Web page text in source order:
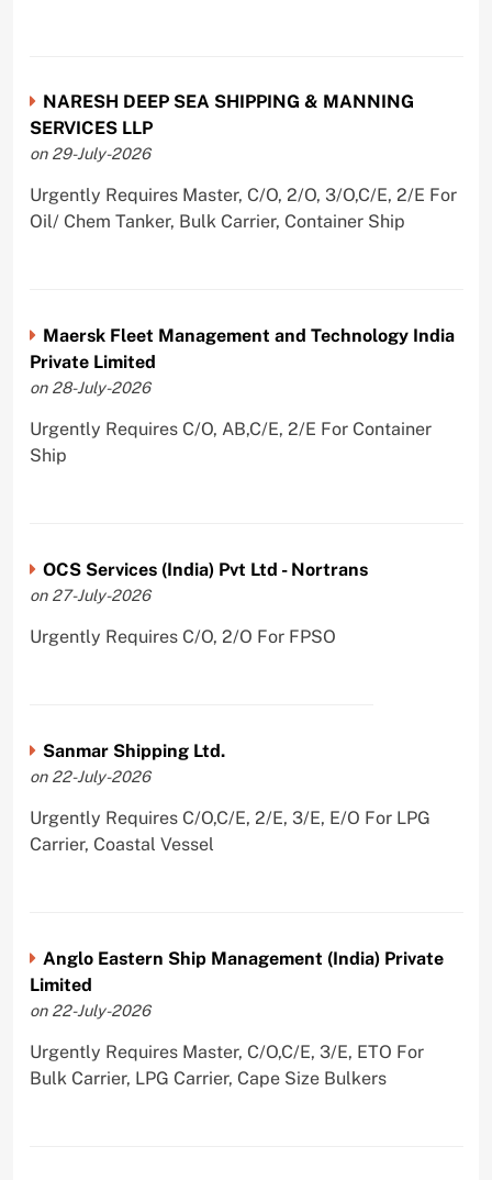
NARESH DEEP SEA SHIPPING & MANNING
SERVICES LLP
on 29-July-2026
Urgently Requires Master, C/O, 2/O, 3/O,C/E, 2/E For
Oil/ Chem Tanker, Bulk Carrier, Container Ship
Maersk Fleet Management and Technology India
Private Limited
on 28-July-2026
Urgently Requires C/O, AB,C/E, 2/E For Container
Ship
OCS Services (India) Pvt Ltd - Nortrans
on 27-July-2026
Urgently Requires C/O, 2/O For FPSO
Sanmar Shipping Ltd.
on 22-July-2026
Urgently Requires C/O,C/E, 2/E, 3/E, E/O For LPG
Carrier, Coastal Vessel
Anglo Eastern Ship Management (India) Private
Limited
on 22-July-2026
Urgently Requires Master, C/O,C/E, 3/E, ETO For
Bulk Carrier, LPG Carrier, Cape Size Bulkers